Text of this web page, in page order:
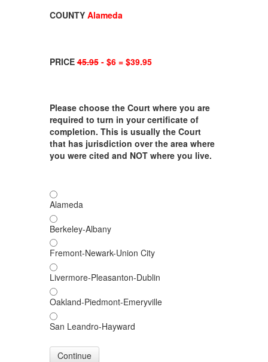
COUNTY Alameda
PRICE45.95- $6 = $39.95
Please choose the Court where you are
required to turn in your certificate of
completion. This is usually the Court
that has jurisdiction over the area where
you were cited and NOT where you live.
Alameda
Berkeley-Albany
Fremont-Newark-Union City
Livermore-Pleasanton-Dublin
Oakland-Piedmont-Emeryville
San Leandro-Hayward
Continue